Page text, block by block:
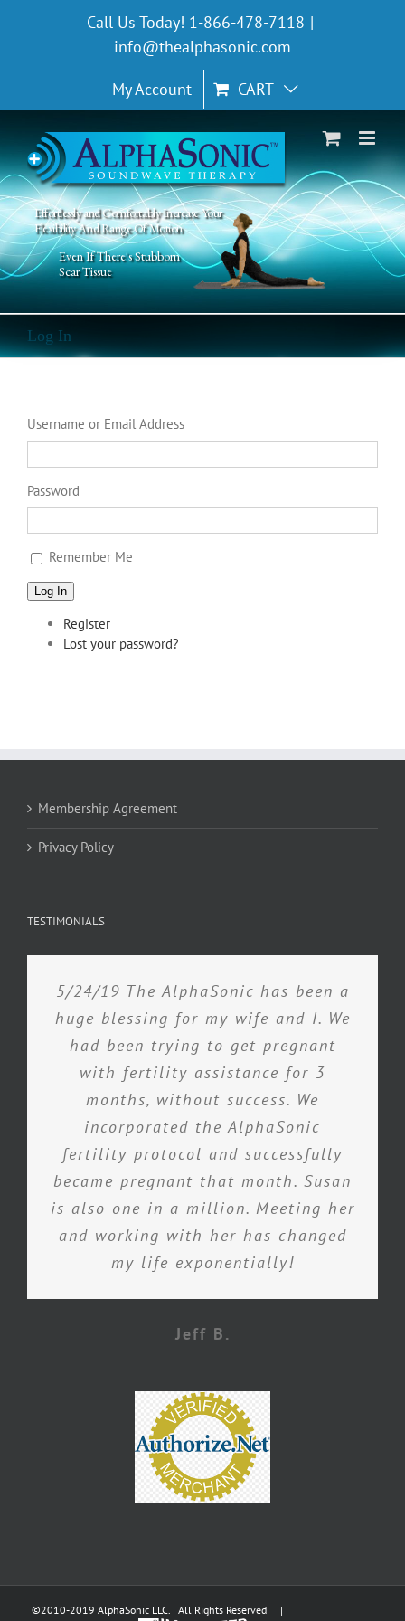
Call Us Today! 1-866-478-7118 |
info@thealphasonic.com
My Account CART
Even If There's Stubborn
Scar Tissue
Effortlessly and Comfortably Increase Your
Flexibility And Range Of Motion
Log In
Username or Email Address
Password
Remember Me
Log In
Register
Lost your password?
Membership Agreement
Privacy Policy
TESTIMONIALS
5/24/19 The AlphaSonic has been a
huge blessing for my wife and I. We
had been trying to get pregnant
with fertility assistance for 3
months, without success. We
incorporated the AlphaSonic
fertility protocol and successfully
became pregnant that month. Susan
is also one in a million. Meeting her
and working with her has changed
my life exponentially!
Jeff B.
©2010-2019 AlphaSonic LLC. | All Rights Reserved |